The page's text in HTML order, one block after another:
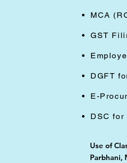
MCA
GST
DGFT
E-
DSC for
Use of
Parbhani,